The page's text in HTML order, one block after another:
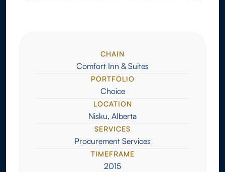
CHAIN
Comfort Inn & Suites
PORTFOLIO
Choice
LOCATION
Nisku, Alberta
SERVICES
Procurement Services
TIMEFRAME
2015